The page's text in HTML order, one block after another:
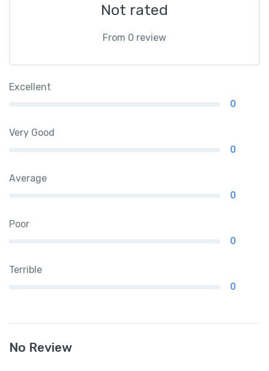
Not rated
From 0 review
Excellent
0
Very Good
0
Average
0
Poor
0
Terrible
0
No Review